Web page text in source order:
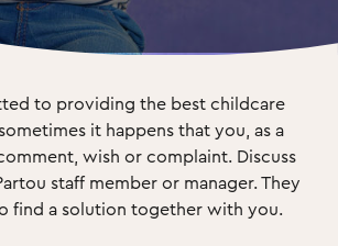
to providing the best childcare
it happens that you, as a
wish or complaint. Discuss
staff member or manager. They
find a solution together with you.